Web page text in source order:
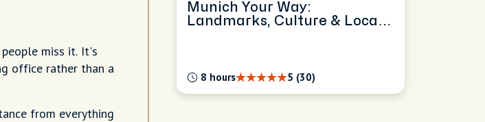
miss it. It's
office rather than a
from everything
Munich Your Way:
Landmarks, Culture & Local
5 (30)
8 hours